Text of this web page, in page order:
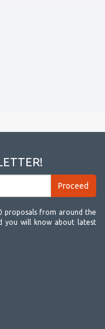
proposals from around the
you will know about latest